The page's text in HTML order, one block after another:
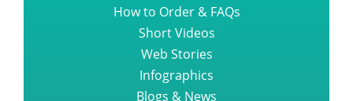
How to Order & FAQs
Short Videos
Web Stories
Infographics
Blogs & News